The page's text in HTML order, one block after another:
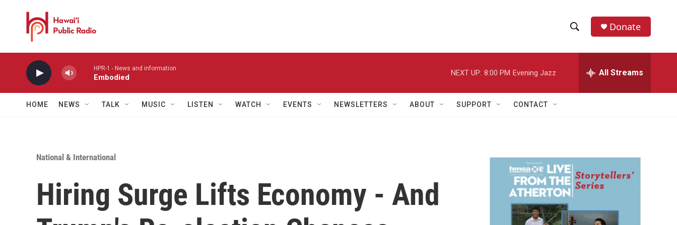
h
w
a
r
h
e
h
Donate
HPR-1 - News and information
Embodied
NEXT UP: 8:00 PM Evening Jazz All Streams
HOME NEWS TALK MUSIC LISTEN WATCH EVENTS NEWSLETTERS ABOUT SUPPORT CONTACT
National & International
Hiring Surge Lifts Economy - And